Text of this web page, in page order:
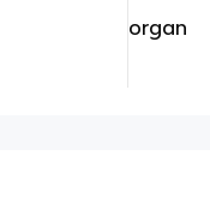
organ